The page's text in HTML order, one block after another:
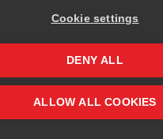
Sign up
Privacy Terms & Conditions
Cookie settings
DENY ALL
ALLOW ALL COOKIES